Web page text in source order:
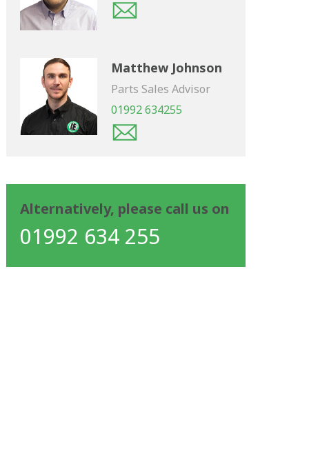
Matthew Johnson
Parts Sales Advisor
01992 634255
Alternatively, please call us on
01992 634 255